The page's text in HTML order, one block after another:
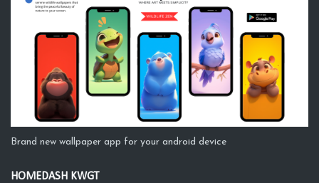
Brand new wallpaper app for your android device
HOMEDASH KWGT